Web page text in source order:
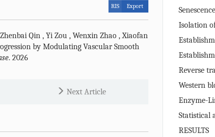
RIS Export
Zhenbai Qin , Yi Zou , Wenxin Zhao ,Xiaofan
by Modulating Vascular Smooth
. 2026
Next Article
(SA‑β‑gal
Isolation
muscle cells
Senescence
Reverse
reaction
Western
Enzyme-
(ELISA)
Statistical
RESULTS